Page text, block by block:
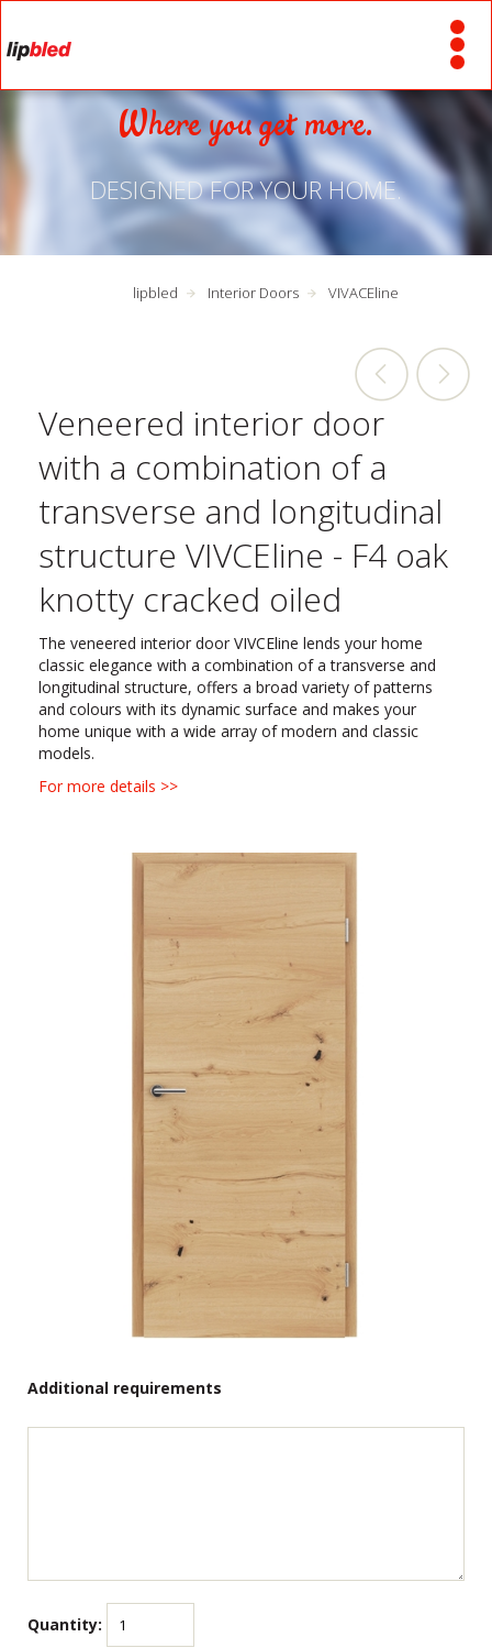
Where you get more.
DESIGNED FOR YOUR HOME.
lipbled Interior Doors VIVACEline
Veneered interior door
with a combination of a
transverse and longitudinal
structure VIVCEline - F4 oak
knotty cracked oiled
The veneered interior door VIVCEline lends your home
classic elegance with a combination of a transverse and
longitudinal structure, offers a broad variety of patterns
and colours with its dynamic surface and makes your
home unique with a wide array of modern and classic
models.
For more details >>
Additional requirements
Quantity: